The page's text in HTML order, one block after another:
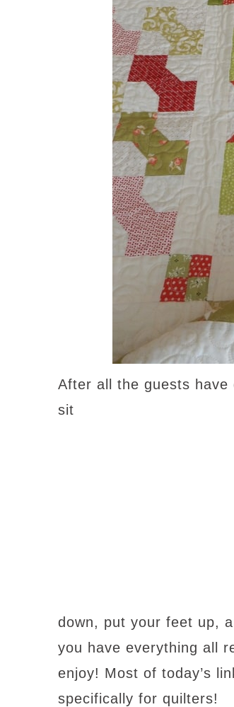
After all the guests have
sit
down, put your feet up,
you have everything all
enjoy! Most of today’s
specifically for quilters!